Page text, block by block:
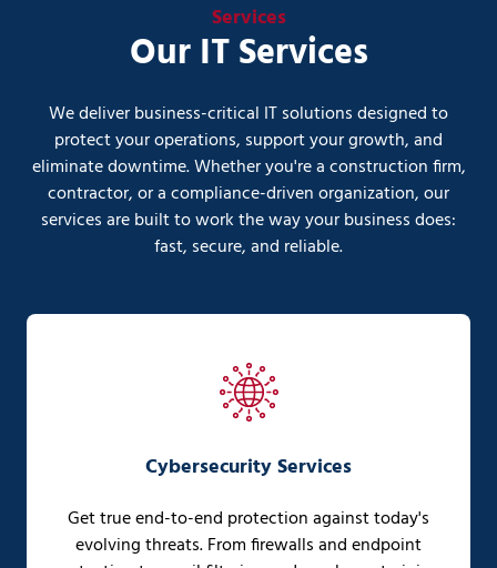
Services
Our IT Services
We deliver business-critical IT solutions designed to
protect your operations, support your growth, and
eliminate downtime. Whether you're a construction firm,
contractor, or a compliance-driven organization, our
services are built to work the way your business does:
fast, secure, and reliable.
Cybersecurity Services
Get true end-to-end protection against today's
evolving threats. From firewalls and endpoint